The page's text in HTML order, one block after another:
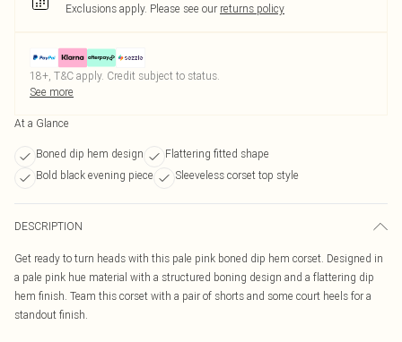
Exclusions apply. Please see our returns policy
18+, T&C apply. Credit subject to status.
See more
At a Glance
Boned dip hem design
Flattering fitted shape
Bold black evening piece
Sleeveless corset top style
DESCRIPTION
Get ready to turn heads with this pale pink boned dip hem corset. Designed in
a pale pink hue material with a structured boning design and a flattering dip
hem finish. Team this corset with a pair of shorts and some court heels for a
standout finish.